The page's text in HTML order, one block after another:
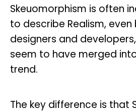
Skeuomorphism is often
to describe Realism,
designers and
seem to have merged
trend.
The key difference is that